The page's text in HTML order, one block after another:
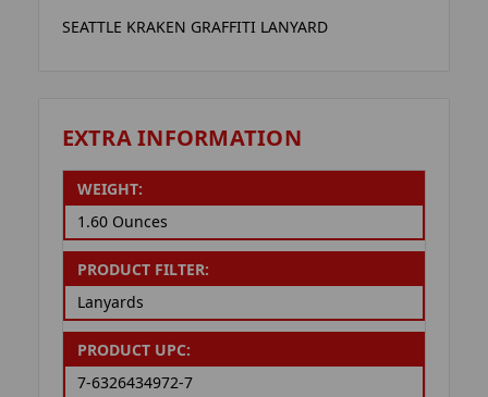
SEATTLE KRAKEN GRAFFITI LANYARD
EXTRA INFORMATION
WEIGHT:
1.60 Ounces
PRODUCT FILTER:
Lanyards
PRODUCT UPC:
7-6326434972-7